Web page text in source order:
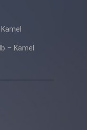
– Kamel